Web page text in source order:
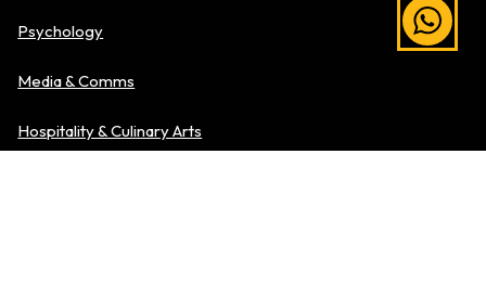
Psychology
Media & Comms
Hospitality & Culinary Arts